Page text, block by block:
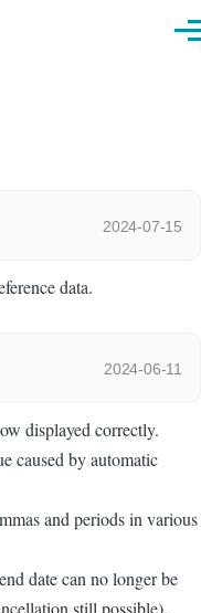
2024-07-15
data.
2024-06-11
displayed correctly.
caused by automatic
and periods in various
date can no longer be
still possible).